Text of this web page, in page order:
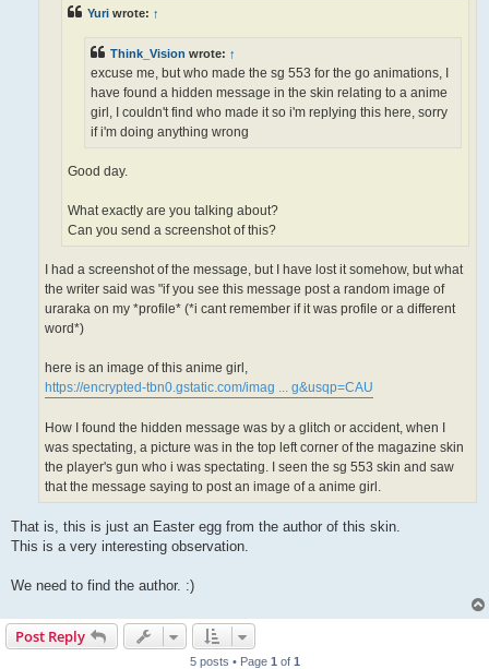
Yuri wrote: ↑
Think_Vision wrote: ↑
excuse me, but who made the sg 553 for the go animations, I
have found a hidden message in the skin relating to a anime
girl, I couldn't find who made it so i'm replying this here, sorry
if i'm doing anything wrong
Good day.
What exactly are you talking about?
Can you send a screenshot of this?
I had a screenshot of the message, but I have lost it somehow, but what
the writer said was "if you see this message post a random image of
uraraka on my *profile* (*i cant remember if it was profile or a different
word*)
here is an image of this anime girl,
https://encrypted-tbn0.gstatic.com/imag ... g&usqp=CAU
How I found the hidden message was by a glitch or accident, when I
was spectating, a picture was in the top left corner of the magazine skin
the player's gun who i was spectating. I seen the sg 553 skin and saw
that the message saying to post an image of a anime girl.
That is, this is just an Easter egg from the author of this skin.
This is a very interesting observation.
We need to find the author. :)
Post Reply
5 posts • Page 1 of 1